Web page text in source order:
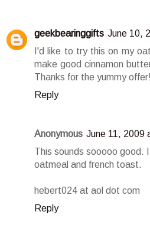
geekbearinggifts June 10,
I'd like to try this on my
make good cinnamon
Thanks for the yummy offer!
Reply
Anonymous June 11, 2009
This sounds sooooo good.
oatmeal and french toast.
hebert024 at aol dot com
Reply